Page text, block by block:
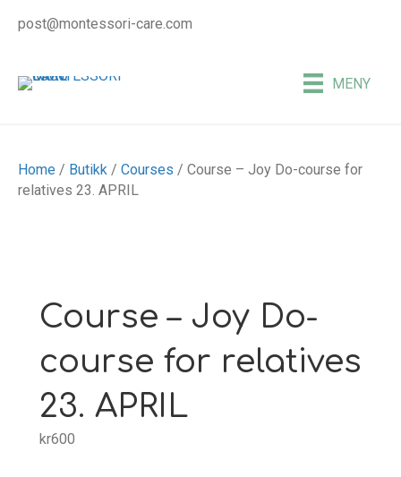
post@montessori-care.com
MENY
Home / Butikk / Courses / Course – Joy Do-course for
relatives 23. APRIL
Course – Joy Do-
course for relatives
23. APRIL
kr600